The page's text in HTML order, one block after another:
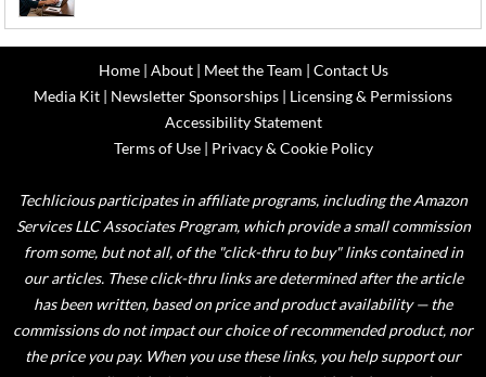
Home| About| Meet the Team | Contact Us
Media Kit | Newsletter Sponsorships | Licensing & Permissions
Accessibility Statement
Terms of Use| Privacy & Cookie Policy
Techlicious participates in affiliate programs, including the Amazon
Services LLC Associates Program, which provide a small commission
from some, but not all, of the "click-thru to buy" links contained in
our articles. These click-thru links are determined after the article
has been written, based on price and product availability — the
commissions do not impact our choice of recommended product, nor
the price you pay. When you use these links, you help support our